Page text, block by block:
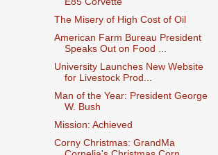
The Misery of High Cost of Oil
American Farm Bureau President
Speaks Out on Food ...
University Launches New Website
for Livestock Prod...
Man of the Year: President George
W. Bush
Mission: Achieved
Corny Christmas: GrandMa